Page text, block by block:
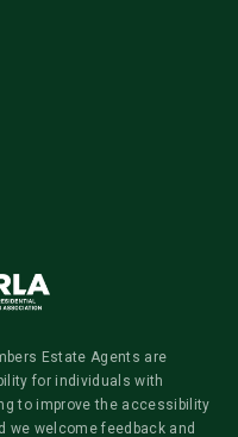
Estate Agents are
for individuals with
to improve the accessibility
we welcome feedback and